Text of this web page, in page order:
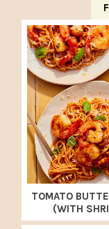
TOMATO
(WITH